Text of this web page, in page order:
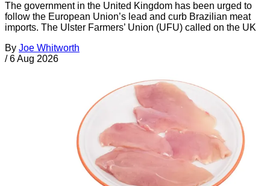
The government in the United Kingdom has been urged to
follow the European Union’s lead and curb Brazilian meat
imports. The Ulster Farmers’ Union (UFU) called on the UK
By Joe Whitworth
/ 6 Aug 2026